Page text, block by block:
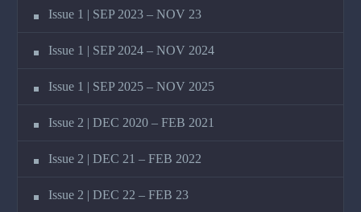
Issue 1 | SEP 2023 – NOV 23
Issue 1 | SEP 2024 – NOV 2024
Issue 1 | SEP 2025 – NOV 2025
Issue 2 | DEC 2020 – FEB 2021
Issue 2 | DEC 21 – FEB 2022
Issue 2 | DEC 22 – FEB 23